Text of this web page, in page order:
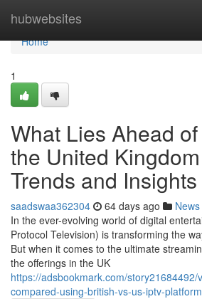
hubwebsites
Home
Home
1
What Lies Ahead
the United
Trends and Insights
saadswaa362304 64 days ago News
In the ever-evolving world of digital
Protocol Television) is transforming the
But when it comes to the ultimate
the offerings in the UK
https://adsbookmark.com/story21684492/
compared-using-british-vs-us-iptv-